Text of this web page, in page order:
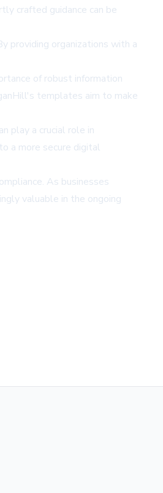
crafted guidance can be
providing organizations with a
of robust information
templates aim to make
play a crucial role in
a more secure digital
As businesses
valuable in the ongoing